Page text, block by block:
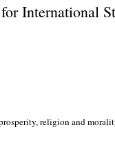
International
religion and